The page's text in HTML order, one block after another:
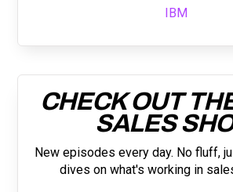
IBM
CHECK OUT
SALES
New episodes every day. No fluff,
dives on what's working in